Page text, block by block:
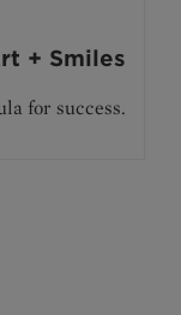
+ Smiles
for success.